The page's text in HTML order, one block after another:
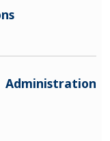
Administration